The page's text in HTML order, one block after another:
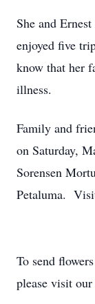
She and
enjoyed five
know that her
illness.
Family and
on Saturday,
Sorensen
Petaluma.
To send
please visit our